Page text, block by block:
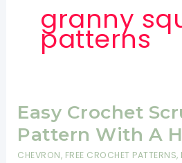
granny
patterns
Easy Crochet
Pattern With A
CHEVRON, FREE CROCHET PATTERNS,